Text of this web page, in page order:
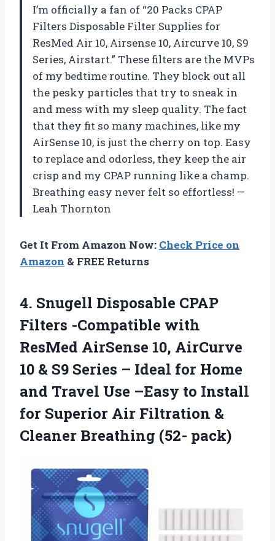
I’m officially a fan of “20 Packs CPAP
Filters Disposable Filter Supplies for
ResMed Air 10, Airsense 10, Aircurve 10, S9
Series, Airstart.” These filters are the MVPs
of my bedtime routine. They block out all
the pesky particles that try to sneak in
and mess with my sleep quality. The fact
that they fit so many machines, like my
AirSense 10, is just the cherry on top. Easy
to replace and odorless, they keep the air
crisp and my CPAP running like a champ.
Breathing easy never felt so effortless! —
Leah Thornton
Get It From Amazon Now: Check Price on
Amazon & FREE Returns
4. Snugell Disposable CPAP
Filters -Compatible with
ResMed AirSense 10, AirCurve
10 & S9 Series – Ideal for Home
and Travel Use –Easy to Install
for Superior Air Filtration &
Cleaner Breathing (52- pack)